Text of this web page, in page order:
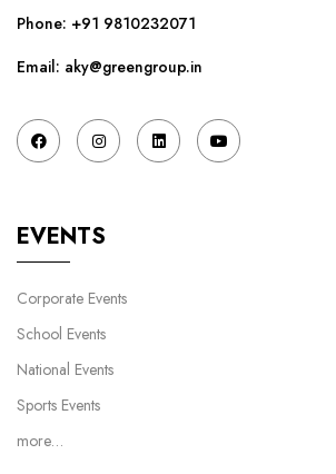
Phone: +91 9810232071
Email: aky@greengroup.in
EVENTS
Corporate Events
School Events
National Events
Sports Events
more…